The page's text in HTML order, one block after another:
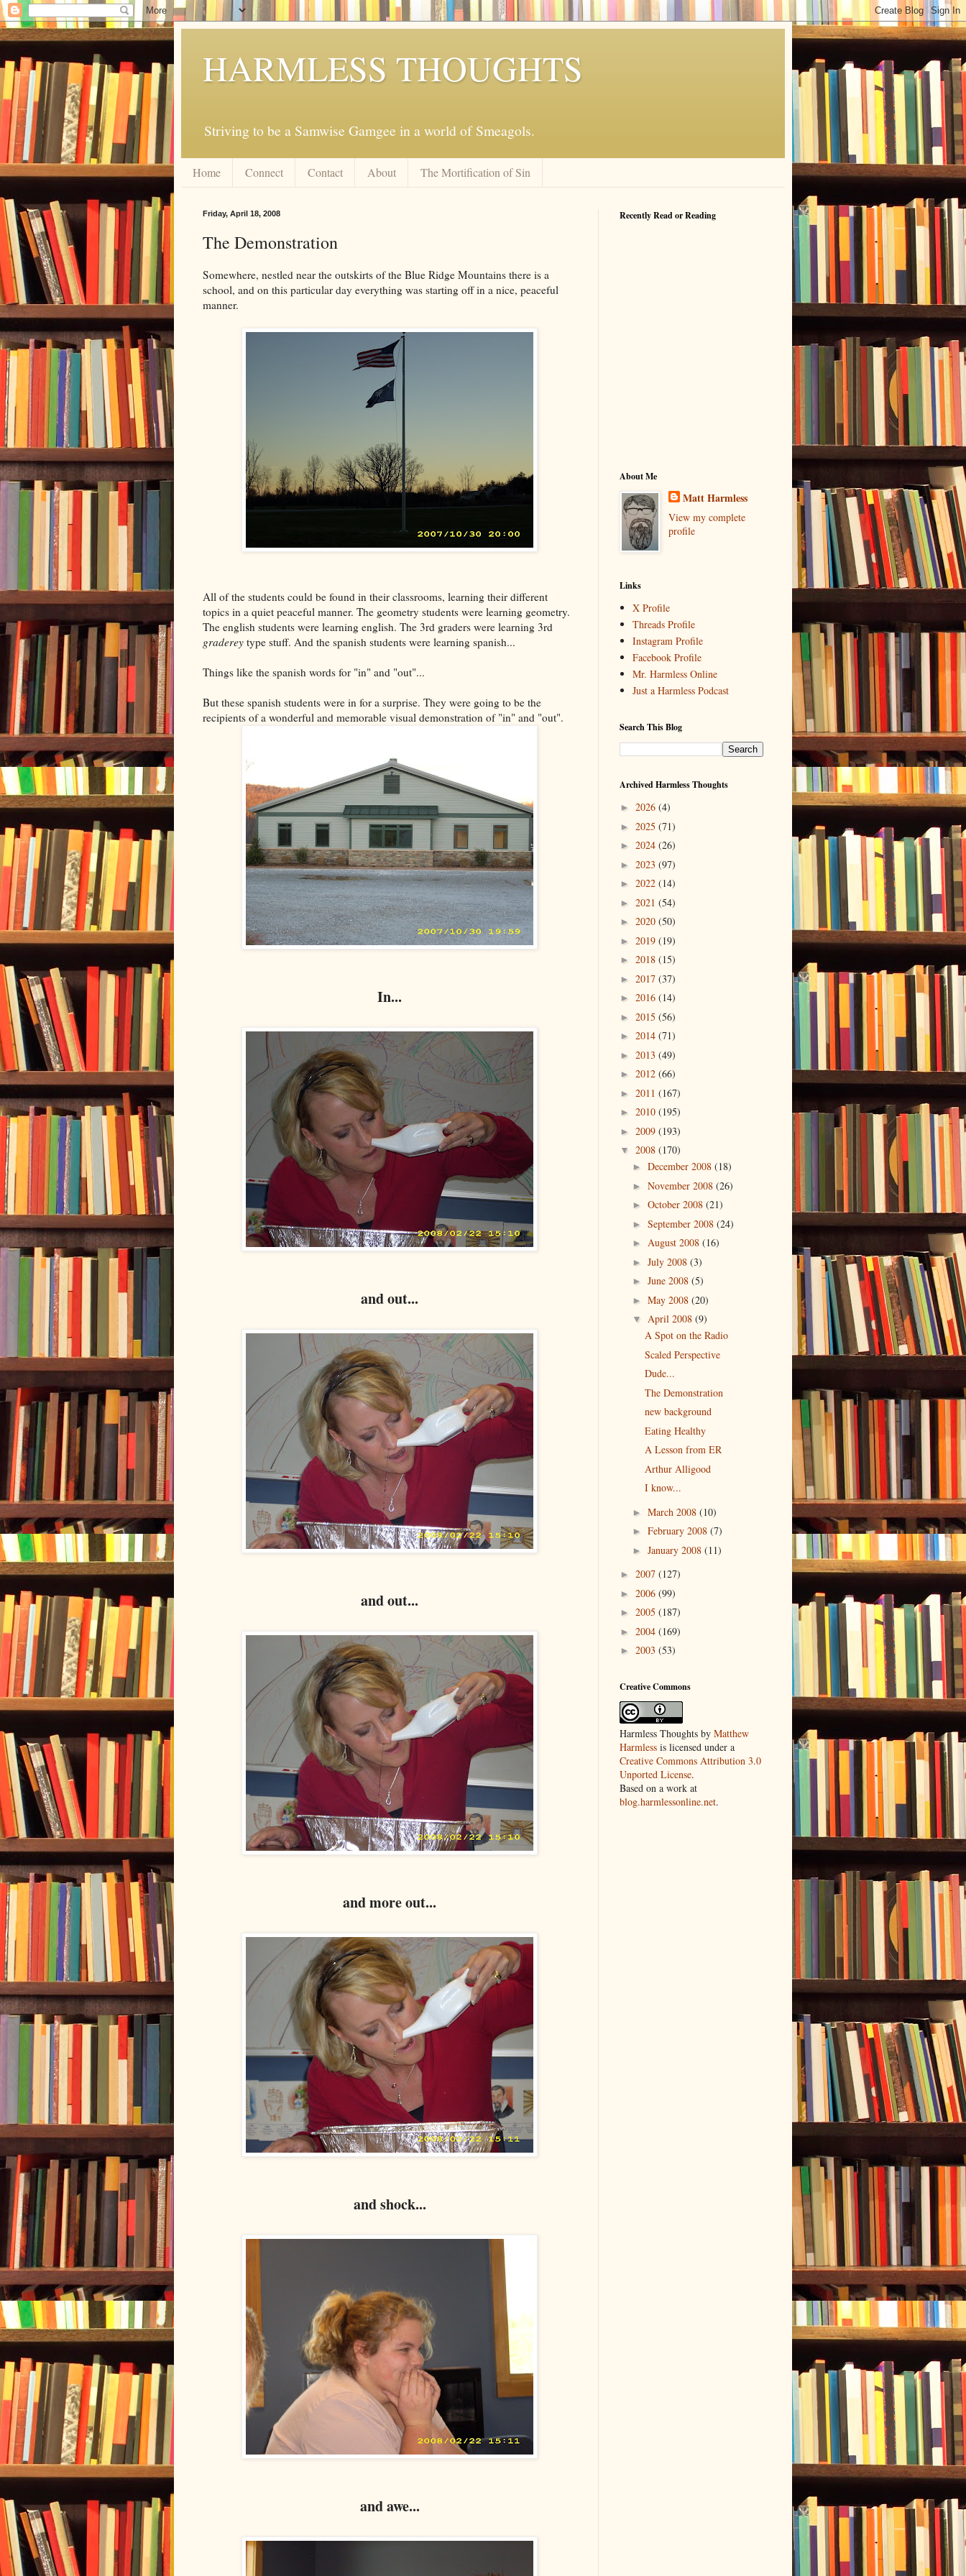
HARMLESS THOUGHTS
Striving to be a Samwise Gamgee in a world of Smeagols.
Home Connect Contact About The Mortification of Sin
Friday, April 18, 2008
The Demonstration
Somewhere, nestled near the outskirts of the Blue Ridge Mountains there is a
school, and on this particular day everything was starting off in a nice, peaceful
manner.
All of the students could be found in their classrooms, learning their different
topics in a quiet peaceful manner. The geometry students were learning geometry.
The english students were learning english. The 3rd graders were learning 3rd
graderey type stuff. And the spanish students were learning spanish...
Things like the spanish words for "in" and "out"...
But these spanish students were in for a surprise. They were going to be the
recipients of a wonderful and memorable visual demonstration of "in" and "out".
In...
and out...
and out...
and more out...
and shock...
and awe...
Recently Read or Reading
About Me
Matt Harmless
View my complete
profile
Links
X Profile
Threads Profile
Instagram Profile
Facebook Profile
Mr. Harmless Online
Just a Harmless Podcast
Search This Blog
Archived Harmless Thoughts
► 2026 (4)
► 2025 (71)
► 2024 (26)
► 2023 (97)
► 2022 (14)
► 2021 (54)
► 2020 (50)
► 2019 (19)
► 2018 (15)
► 2017 (37)
► 2016 (14)
► 2015 (56)
► 2014 (71)
► 2013 (49)
► 2012 (66)
► 2011 (167)
► 2010 (195)
► 2009 (193)
▼ 2008 (170)
► December 2008 (18)
► November 2008 (26)
► October 2008 (21)
► September 2008 (24)
► August 2008 (16)
► July 2008 (3)
► June 2008 (5)
► May 2008 (20)
▼ April 2008 (9)
A Spot on the Radio
Scaled Perspective
Dude...
The Demonstration
new background
Eating Healthy
A Lesson from ER
Arthur Alligood
I know...
► March 2008 (10)
► February 2008 (7)
► January 2008 (11)
► 2007 (127)
► 2006 (99)
► 2005 (187)
► 2004 (169)
► 2003 (53)
Creative Commons
Harmless Thoughts by Matthew
Harmless is licensed under a
Creative Commons Attribution 3.0
Unported License.
Based on a work at
blog.harmlessonline.net.